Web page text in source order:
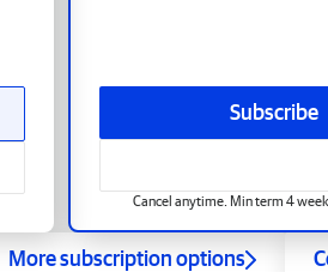
Subscribe
Cancel anytime. Min term 4
More subscription options